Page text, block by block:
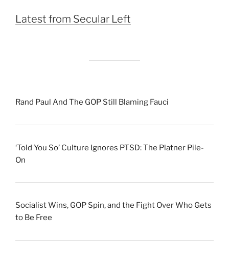
Latest from Secular Left
Rand Paul And The GOP Still Blaming Fauci
‘Told You So’ Culture Ignores PTSD: The Platner Pile-
On
Socialist Wins, GOP Spin, and the Fight Over Who Gets
to Be Free